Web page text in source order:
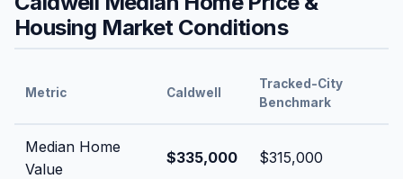
Housing Market Conditions
Metric Caldwell
Tracked-City
Benchmark
Median Home
Value
$335,000 $315,000